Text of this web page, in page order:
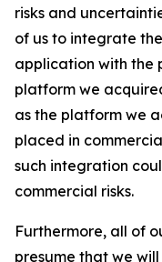
risks and
of us to integrate
application with the
platform we
as the platform we
placed in
such integration
commercial risks.
Furthermore, all of
presume that we